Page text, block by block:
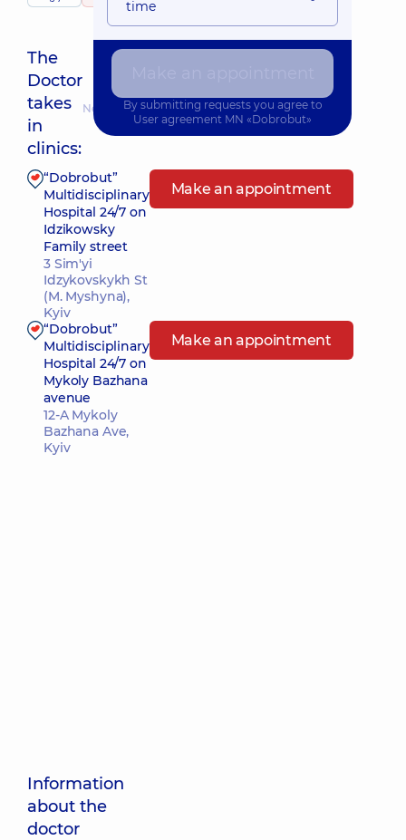
The
Doctor
takes
in
clinics:
Nearest pickup time: Сьогодні о 14:00
“Dobrobut”
Multidisciplinary
Hospital 24/7 on
Idzikowsky
Family street
3 Sim'yi
Idzykovskykh St
(M. Myshyna),
Kyiv
Make an appointment
“Dobrobut”
Multidisciplinary
Hospital 24/7 on
Mykoly Bazhana
avenue
12-A Mykoly
Bazhana Ave,
Kyiv
Make an appointment
Information
about the
doctor
time
By submitting requests you agree to
User agreement MN «Dobrobut»